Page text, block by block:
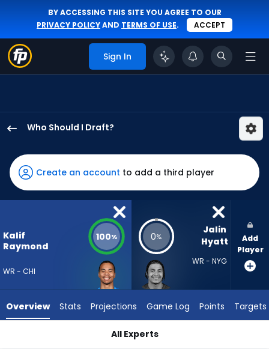
BY ACCESSING THIS SITE YOU AGREE TO OUR
PRIVACY POLICYAND TERMS OF USE. ACCEPT
Sign In
Who Should I Draft?
Raymond
has
100
percent
vote
19
experts.
Create an account to add a third player
Kalif
Raymond
WR - CHI
100% 0%
Jalin
Hyatt
WR - NYG
Add
Player
Overview Stats Projections Game Log Points Targets
All Experts